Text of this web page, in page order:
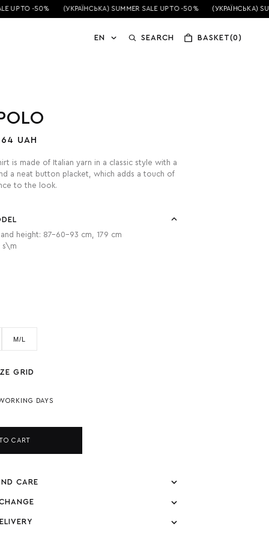
UP TO -50% (УКРАЇНСЬКА) SUMMER SALE UP TO -50% (УКРАЇНСЬКА)
EN SEARCH BASKET(0)
UAH
is made of Italian yarn in a classic style with a
a neat button placket, which adds a touch of
to the look.
height: 87-60-93 cm, 179 cm
s\m
M/L
GRID
DAYS
CART
CARE